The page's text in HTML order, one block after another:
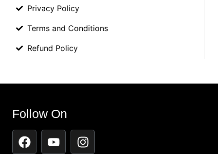
Privacy Policy
Terms and Conditions
Refund Policy
Follow On